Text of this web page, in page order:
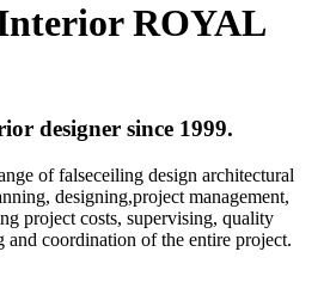
ROYAL
designer since 1999.
of falseceiling design architectural
designing,project management,
project costs, supervising, quality
coordination of the entire project.